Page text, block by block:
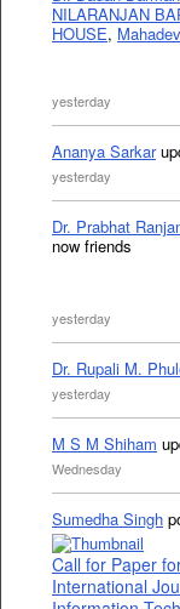
NILARANJAN
HOUSE,
yesterday
Ananya Sarkar
yesterday
Dr. Prabhat
now friends
yesterday
Dr. Rupali M.
yesterday
M S M Shiham
Wednesday
Sumedha Singh
Call for Paper
International